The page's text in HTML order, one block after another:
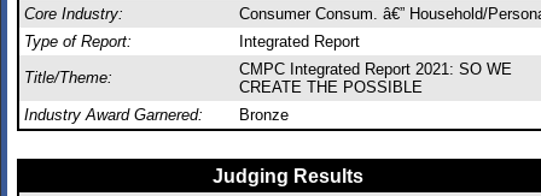
Core Industry:
Consumer Consum. â€” Household/
Type of Report:
Integrated Report
Title/Theme:
CMPC Integrated Report 2021: SO WE
CREATE THE POSSIBLE
Industry Award Garnered:
Bronze
Judging Results